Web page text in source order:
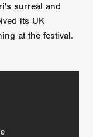
surreal and
its UK
at the festival.